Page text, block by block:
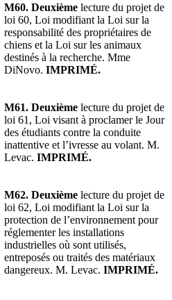
M60. Deuxième lecture du projet de
loi 60, Loi modifiant la Loi sur la
responsabilité des propriétaires de
chiens et la Loi sur les animaux
destinés à la recherche. Mme
DiNovo. IMPRIMÉ.
M61. Deuxième lecture du projet de
loi 61, Loi visant à proclamer le Jour
des étudiants contre la conduite
inattentive et l’ivresse au volant. M.
Levac. IMPRIMÉ.
M62. Deuxième lecture du projet de
loi 62, Loi modifiant la Loi sur la
protection de l’environnement pour
réglementer les installations
industrielles où sont utilisés,
entreposés ou traités des matériaux
dangereux. M. Levac. IMPRIMÉ.